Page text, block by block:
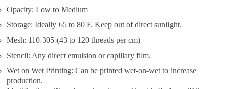
Opacity: Low to Medium
Storage: Ideally 65 to 80 F. Keep out of direct sunlight.
Mesh: 110-305 (43 to 120 threads per cm)
Stencil: Any direct emulsion or capillary film.
Wet on Wet Printing: Can be printed wet-on-wet to increase
production.